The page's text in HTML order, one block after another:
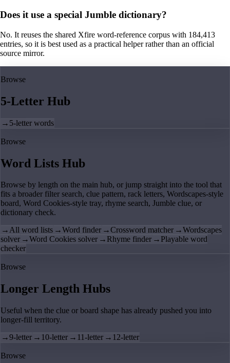
Does it use a special Jumble dictionary?
No. It reuses the shared Xfire word-reference corpus with 184,413
entries, so it is best used as a practical helper rather than an official
source mirror.
Browse
5-Letter Hub
→ 5-letter words
Browse
Word Lists Hub
Browse by length on the main hub, or jump straight into the tool that
fits a broader filter search, clue pattern, rack letters, Wordscapes-style
board, Word Cookies-style tray, rhyme search, Jumble clue, or
dictionary check.
→All word lists →Word finder →Crossword matcher →Wordscapes
solver →Word Cookies solver → Rhyme finder → Playable word
checker
Browse
Longer Length Hubs
Useful when the clue or board shape has already pushed you into
longer-fill territory.
→9-letter → 10-letter → 11-letter → 12-letter
Browse